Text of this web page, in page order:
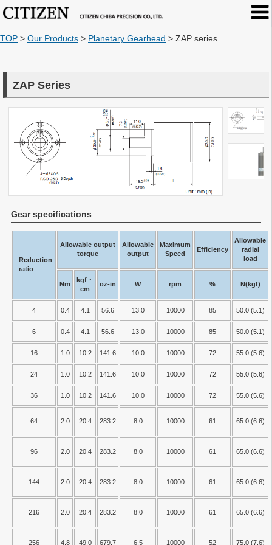
TOP > Our Products > Planetary Gearhead > ZAP series
ZAP Series
Gear specifications
Reduction
ratio
Allowable output
torque
Allowable
output
Maximum
Speed
Efficiency
Allowable
radial
load
Nm
kgf・
cm
oz-in W rpm % N(kgf)
4 0.4 4.1 56.6 13.0 10000 85 50.0 (5.1)
6 0.4 4.1 56.6 13.0 10000 85 50.0 (5.1)
16 1.0 10.2 141.6 10.0 10000 72 55.0 (5.6)
24 1.0 10.2 141.6 10.0 10000 72 55.0 (5.6)
36 1.0 10.2 141.6 10.0 10000 72 55.0 (5.6)
64 2.0 20.4 283.2 8.0 10000 61 65.0 (6.6)
96 2.0 20.4 283.2 8.0 10000 61 65.0 (6.6)
144 2.0 20.4 283.2 8.0 10000 61 65.0 (6.6)
216 2.0 20.4 283.2 8.0 10000 61 65.0 (6.6)
256 4.8 49.0 679.7 6.5 10000 52 75.0 (7.6)